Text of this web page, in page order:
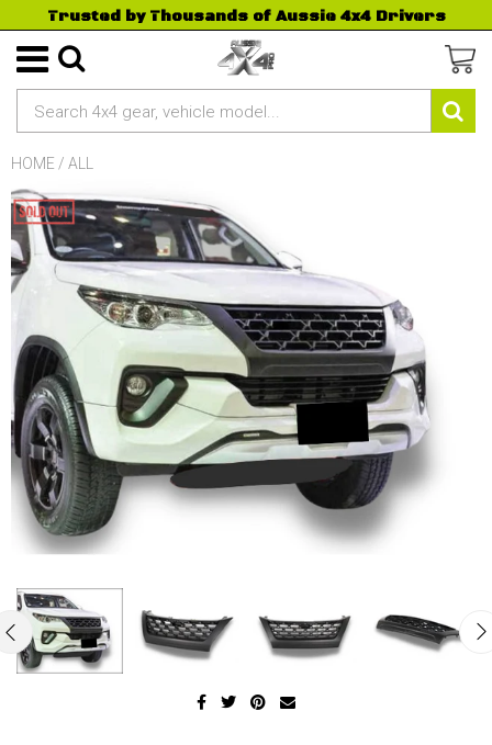
Trusted by Thousands of Aussie 4x4 Drivers
HOME / ALL